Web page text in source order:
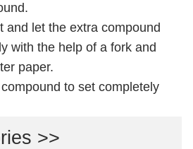
and let the extra compound
with the help of a fork and
paper.
to set completely
>>